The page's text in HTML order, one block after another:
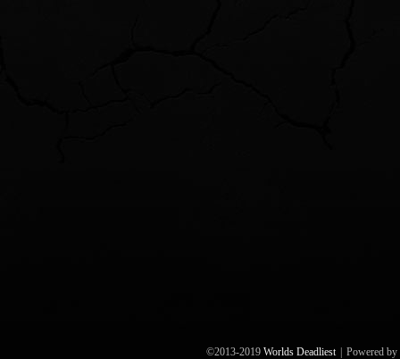
©2013-2019 Worlds Deadliest Powered by